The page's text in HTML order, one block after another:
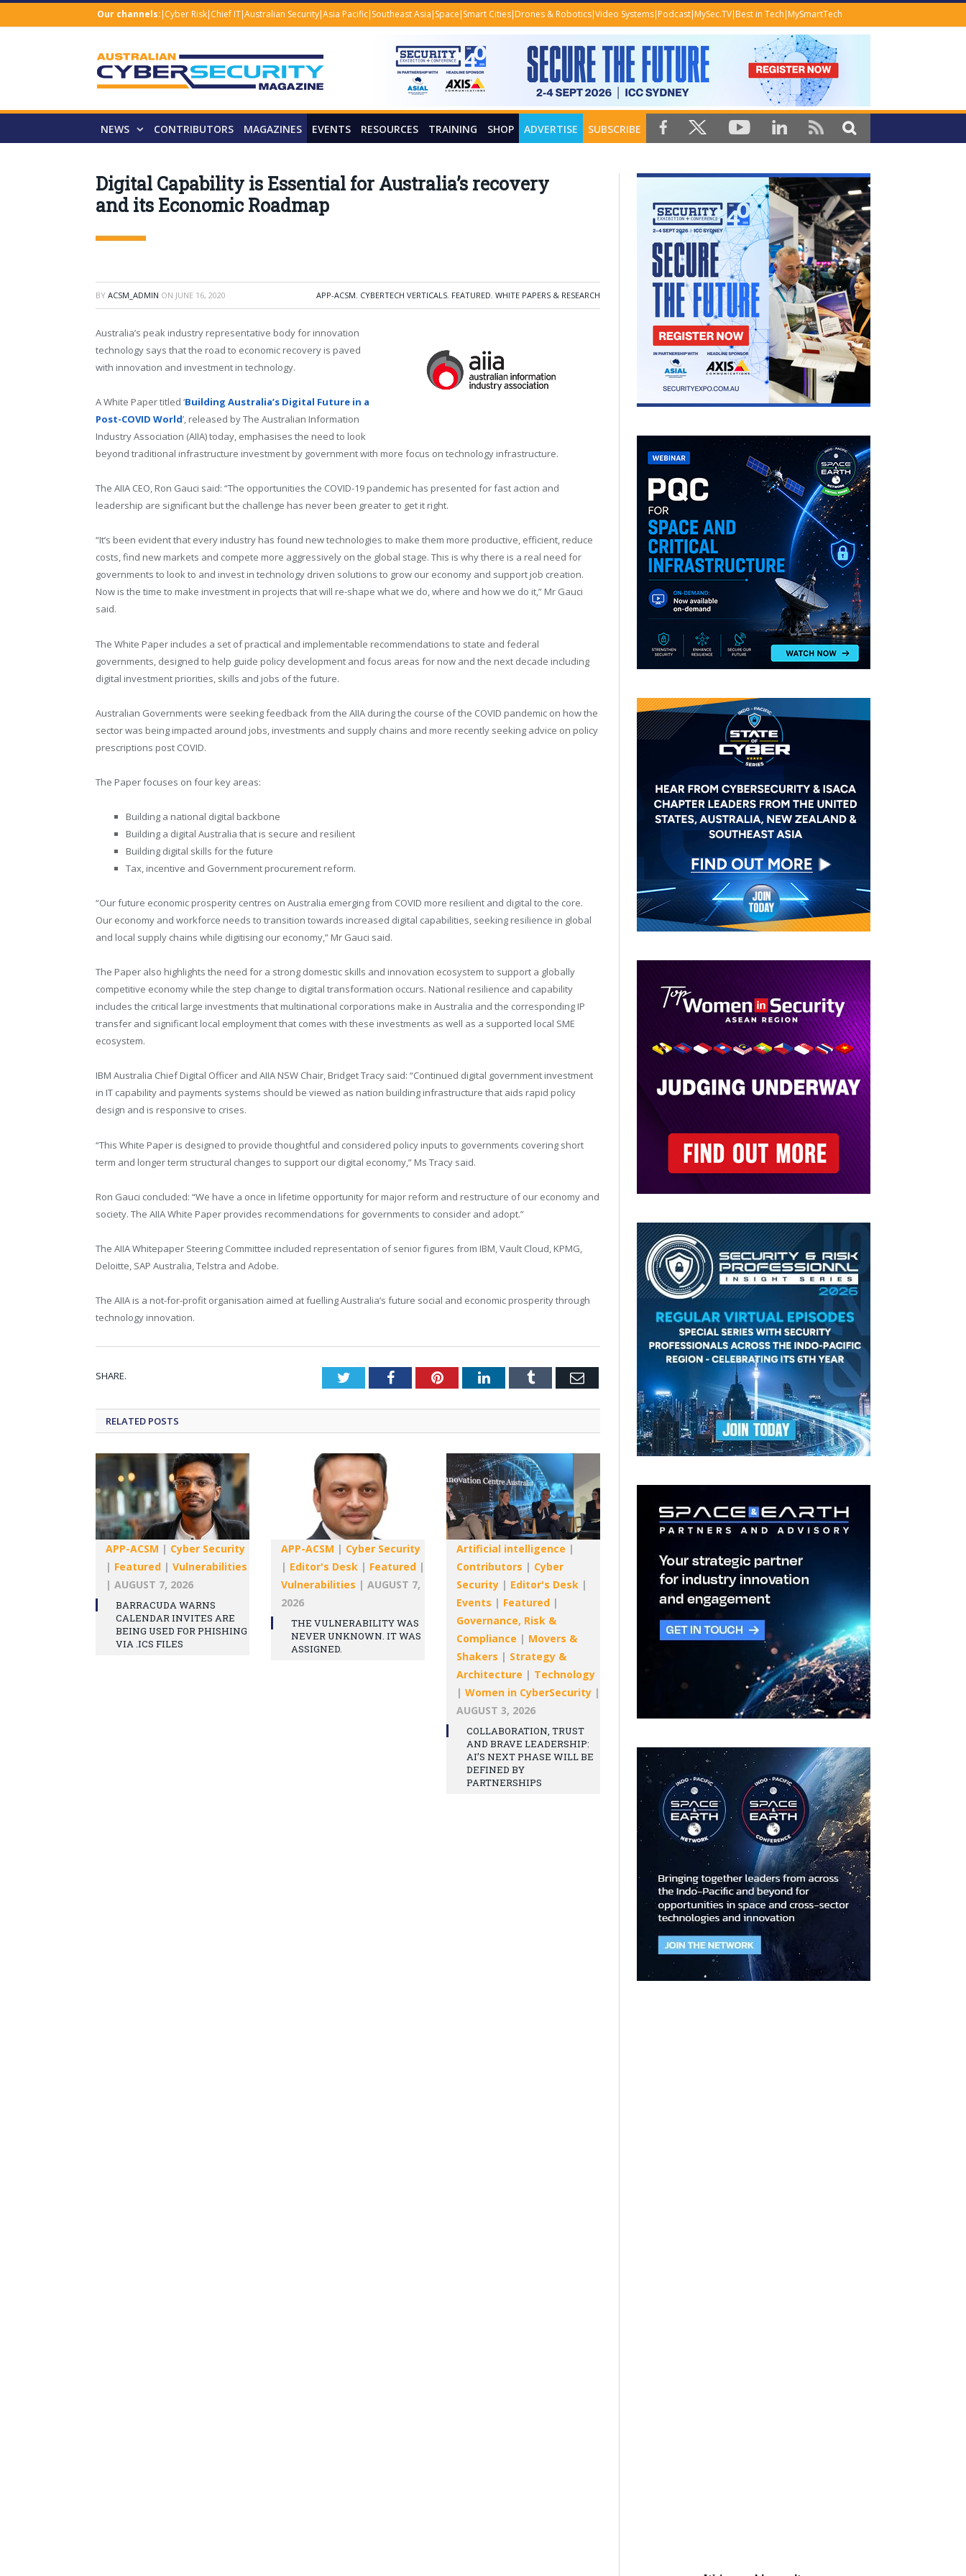
Our channels: Cyber Risk Chief IT Australian Security Asia Pacific Southeast Asia Space Smart Cities Drones & Robotics Video Systems Podcast MySec.TV Best in Tech MySmartTech
NEWS CONTRIBUTORS MAGAZINES EVENTS RESOURCES TRAINING SHOP ADVERTISE SUBSCRIBE
Digital Capability is Essential for Australia’s recovery
and its Economic Roadmap
BY ACSM_ADMIN ON JUNE 16, 2020 APP-ACSM, CYBERTECH VERTICALS, FEATURED, WHITE PAPERS & RESEARCH
Australia’s peak industry representative body for innovation
technology says that the road to economic recovery is paved
with innovation and investment in technology.
A White Paper titled ‘Building Australia’s Digital Future in a
Post-COVID World’, released by The Australian Information
Industry Association (AIIA) today, emphasises the need to look
beyond traditional infrastructure investment by government with more focus on technology infrastructure.
The AIIA CEO, Ron Gauci said: “The opportunities the COVID-19 pandemic has presented for fast action and
leadership are significant but the challenge has never been greater to get it right.
“It’s been evident that every industry has found new technologies to make them more productive, efficient, reduce
costs, find new markets and compete more aggressively on the global stage. This is why there is a real need for
governments to look to and invest in technology driven solutions to grow our economy and support job creation.
Now is the time to make investment in projects that will re-shape what we do, where and how we do it,” Mr Gauci
said.
The White Paper includes a set of practical and implementable recommendations to state and federal
governments, designed to help guide policy development and focus areas for now and the next decade including
digital investment priorities, skills and jobs of the future.
Australian Governments were seeking feedback from the AIIA during the course of the COVID pandemic on how the
sector was being impacted around jobs, investments and supply chains and more recently seeking advice on policy
prescriptions post COVID.
The Paper focuses on four key areas:
Building a national digital backbone
Building a digital Australia that is secure and resilient
Building digital skills for the future
Tax, incentive and Government procurement reform.
“Our future economic prosperity centres on Australia emerging from COVID more resilient and digital to the core.
Our economy and workforce needs to transition towards increased digital capabilities, seeking resilience in global
and local supply chains while digitising our economy,” Mr Gauci said.
The Paper also highlights the need for a strong domestic skills and innovation ecosystem to support a globally
competitive economy while the step change to digital transformation occurs. National resilience and capability
includes the critical large investments that multinational corporations make in Australia and the corresponding IP
transfer and significant local employment that comes with these investments as well as a supported local SME
ecosystem.
IBM Australia Chief Digital Officer and AIIA NSW Chair, Bridget Tracy said: “Continued digital government investment
in IT capability and payments systems should be viewed as nation building infrastructure that aids rapid policy
design and is responsive to crises.
“This White Paper is designed to provide thoughtful and considered policy inputs to governments covering short
term and longer term structural changes to support our digital economy,” Ms Tracy said.
Ron Gauci concluded: “We have a once in lifetime opportunity for major reform and restructure of our economy and
society. The AIIA White Paper provides recommendations for governments to consider and adopt.”
The AIIA Whitepaper Steering Committee included representation of senior figures from IBM, Vault Cloud, KPMG,
Deloitte, SAP Australia, Telstra and Adobe.
The AIIA is a not-for-profit organisation aimed at fuelling Australia’s future social and economic prosperity through
technology innovation.
SHARE. TwitterFacebookPinterestLinkedInTumblr Email
RELATED POSTS
APP-ACSM | Cyber Security
| Featured | Vulnerabilities
| AUGUST 7, 2026
BARRACUDA WARNS
CALENDAR INVITES ARE
BEING USED FOR PHISHING
VIA .ICS FILES
APP-ACSM | Cyber Security
| Editor's Desk | Featured |
Vulnerabilities | AUGUST 7,
2026
THE VULNERABILITY WAS
NEVER UNKNOWN. IT WAS
ASSIGNED.
Artificial intelligence |
Contributors | Cyber
Security | Editor's Desk |
Events | Featured |
Governance, Risk &
Compliance | Movers &
Shakers | Strategy &
Architecture | Technology
| Women in CyberSecurity |
AUGUST 3, 2026
COLLABORATION, TRUST
AND BRAVE LEADERSHIP:
AI’S NEXT PHASE WILL BE
DEFINED BY
PARTNERSHIPS